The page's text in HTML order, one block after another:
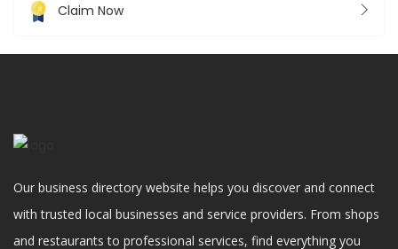
Claim Now
Our business directory website helps you discover and connect
with trusted local businesses and service providers. From shops
and restaurants to professional services, find everything you